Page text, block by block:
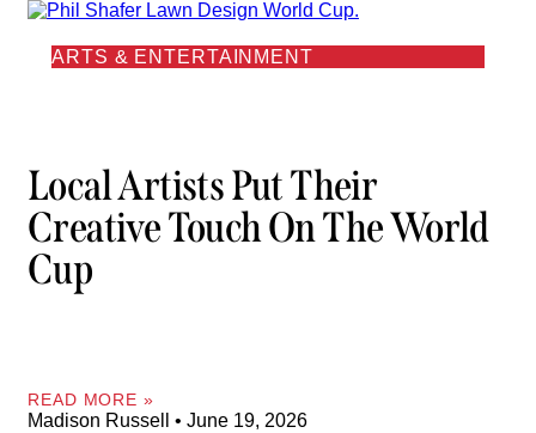
ARTS & ENTERTAINMENT
Local Artists Put Their
Creative Touch On The World
Cup
READ MORE »
Madison Russell June 19, 2026